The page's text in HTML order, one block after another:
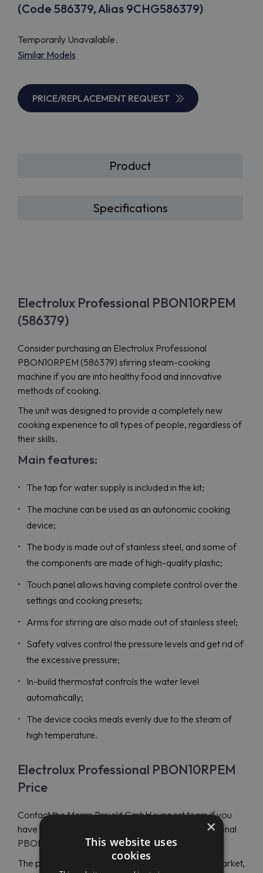
(Code 586379, Alias 9CHG586379)
Temporarily Unavailable.
Similar Models
PRICE/REPLACEMENT REQUEST
Product
Specifications
Electrolux Professional PBON10RPEM
(586379)
Consider purchasing an Electrolux Professional
PBON10RPEM (586379) stirring steam-cooking
machine if you are into healthy food and innovative
methods of cooking.
The unit was designed to provide a completely new
cooking experience to all types of people, regardless of
their skills.
Main features:
The tap for water supply is included in the kit;
The machine can be used as an autonomic cooking
device;
The body is made out of stainless steel, and some of
the components are made of high-quality plastic;
Touch panel allows having complete control over the
settings and cooking presets;
Arms for stirring are also made out of stainless steel;
Safety valves control the pressure levels and get rid of
the excessive pressure;
In-build thermostat controls the water level
automatically;
The device cooks meals evenly due to the steam of
high temperature.
Electrolux Professional PBON10RPEM
Price
Contact the Maran Projekt GmbH support team if you
have any questions concerning Electrolux Professional
PBON10RPEM (586379) device.
The price of the product is one of the best on the market,
×
This website uses
cookies